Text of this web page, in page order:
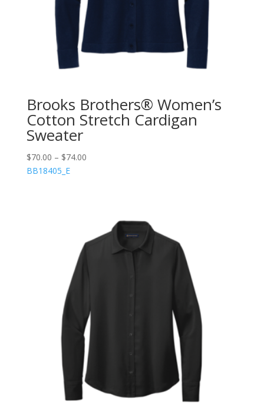
Brooks Brothers® Women’s
Cotton Stretch Cardigan
Sweater
$70.00 – $74.00
BB18405_E